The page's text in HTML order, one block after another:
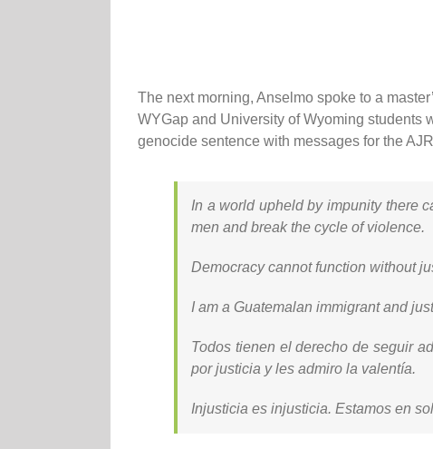
The next morning, Anselmo spoke to a
WYGap and University of Wyoming students
genocide sentence with messages for the
In a world upheld by impunity there
men and break the cycle of violence.
Democracy cannot function without
I am a Guatemalan immigrant and
Todos tienen el derecho de seguir
por justicia y les admiro la valentía.
Injusticia es injusticia. Estamos en